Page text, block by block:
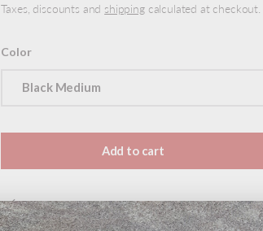
Taxes, discounts and shippingcalculated at checkout.
Color
Black Medium
Add to cart
Pickup available atJenni Bick Custom
Usually ready in 4 hours